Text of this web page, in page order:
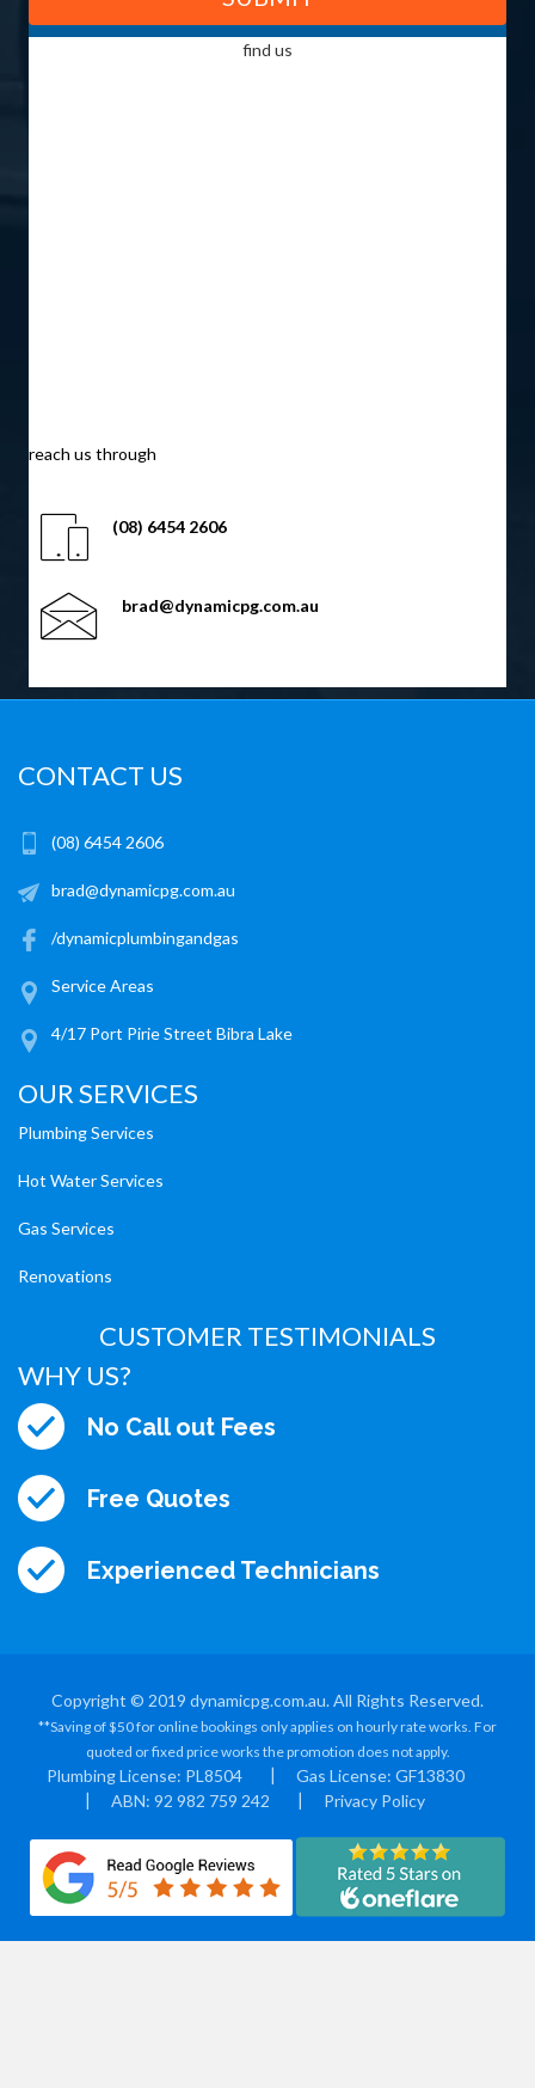
find us
reach us through
(08) 6454 2606
brad@dynamicpg.com.au
CONTACT US
(08) 6454 2606
brad@dynamicpg.com.au
/dynamicplumbingandgas
Service Areas
4/17 Port Pirie Street Bibra Lake
OUR SERVICES
Plumbing Services
Hot Water Services
Gas Services
Renovations
CUSTOMER TESTIMONIALS
WHY US?
No Call out Fees
Free Quotes
Experienced Technicians
Copyright © 2019 dynamicpg.com.au. All Rights Reserved.
**Saving of $50 for online bookings only applies on hourly rate works. For
quoted or fixed price works the promotion does not apply.
Plumbing License: PL8504
Gas License: GF13830
ABN: 92 982 759 242
Privacy Policy